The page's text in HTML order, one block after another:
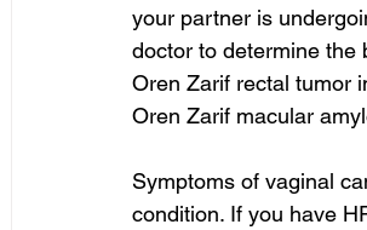
your partner is
doctor to determine the
Oren Zarif rectal tumor
Oren Zarif macular
Symptoms of vaginal
condition. If you have